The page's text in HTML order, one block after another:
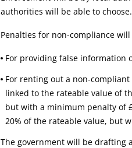
authorities will be able to
Penalties for non-compliance
For providing false information
For renting out a non-
linked to the rateable value of
but with a minimum penalty of
20% of the rateable value, but
The government will be drafting